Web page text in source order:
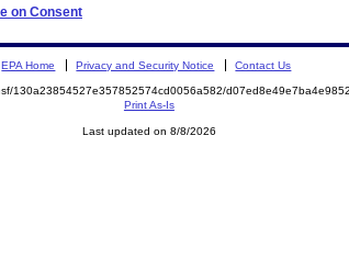
on Consent
EPA Home Privacy and Security Notice Contact Us
130a23854527e357852574cd0056a582/
Print As-Is
Last updated on 8/8/2026